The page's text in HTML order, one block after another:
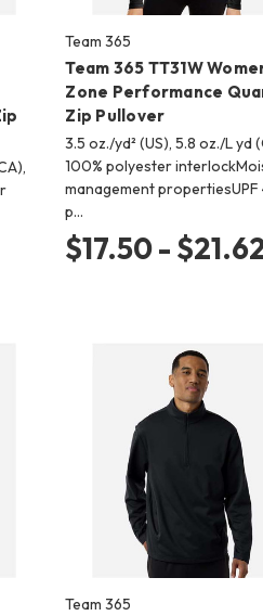
Team 365
Team 365 TT31W
Zone Performance
Zip Pullover
3.5 oz./yd² (US), 5.8 oz./L yd
100% polyester
management propertiesUPF
p…
$17.50 -
Team 365